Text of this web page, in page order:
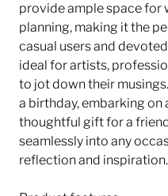
provide ample space for
planning, making it the
casual users and
ideal for artists,
to jot down their
a birthday, embarking on
thoughtful gift for a
seamlessly into any
reflection and inspiration.